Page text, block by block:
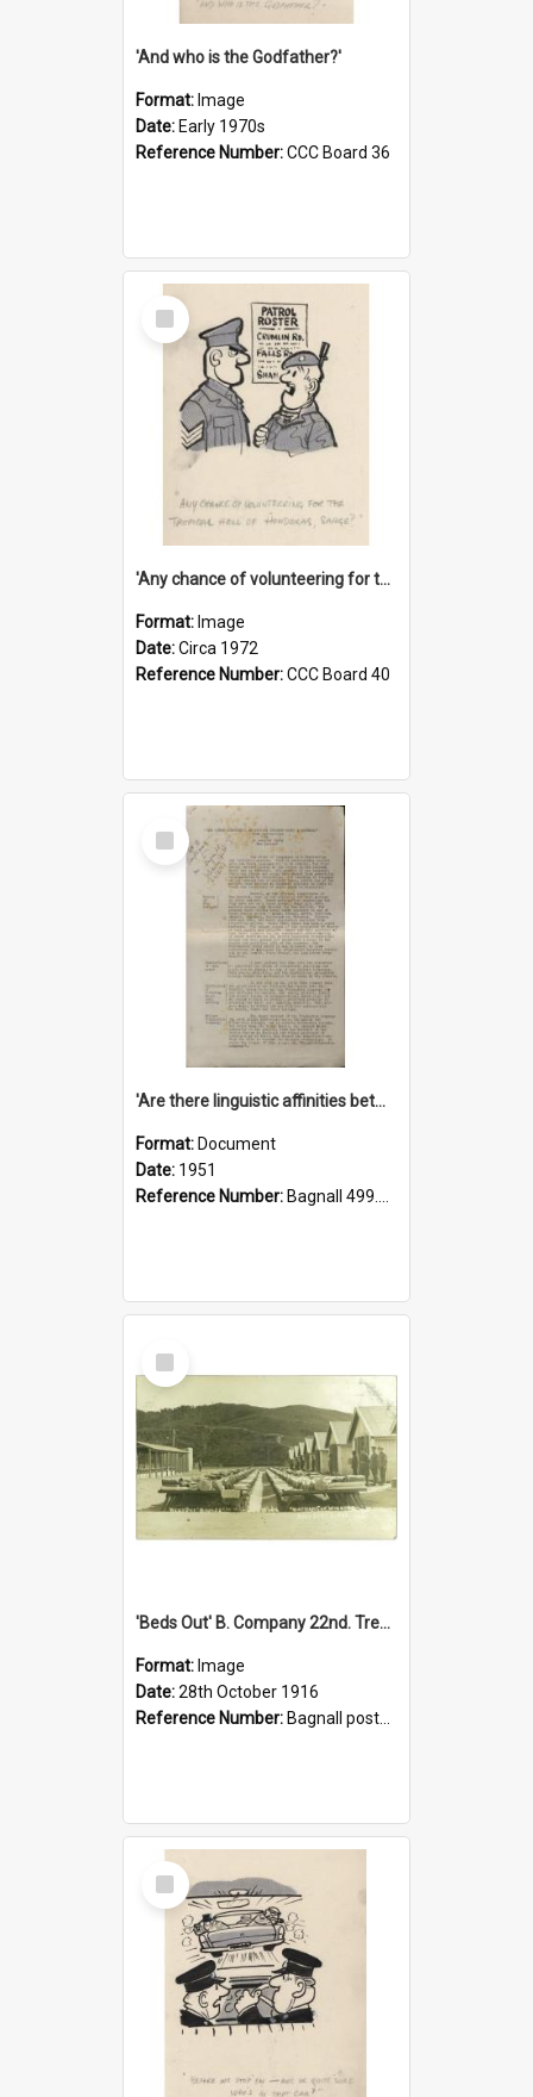
'And who is the Godfather?'
Format: Image
Date: Early 1970s
Reference Number:CCC Board 36
Select
Item
'Any chance of volunteering for the tropical hell of Honduras, Sarge?'
Format: Image
Date:Circa 1972
Reference Number:CCC Board 40
Select
Item
'Are there linguistic affinities between Maori and Kannada?' some reflections by V. Lakshmi Pathy of New Zealand
Format: Document
Date: 1951
Reference Number: Bagnall 499.4422494814 Pat
Select
Item
'Beds Out' B. Company 22nd. Trentham Cup Winners Best Kept Lines, 1916
Format: Image
Date:28th October 1916
Reference Number: Bagnall postcard collection
Select
Item